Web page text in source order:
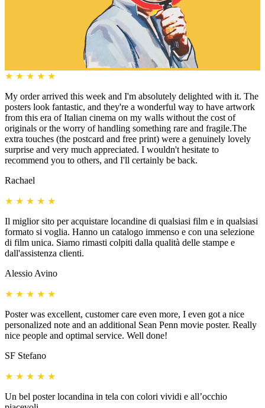
★ ★ ★ ★ ★
My order arrived this week and I'm absolutely delighted with it. The
posters look fantastic, and they're a wonderful way to have artwork
from this era of Italian cinema on my walls without the cost of
originals or the worry of handling something rare and fragile.The
extra touches (the postcard and free print) were a genuinely lovely
surprise and very much appreciated. I wouldn't hesitate to
recommend you to others, and I'll certainly be back.
Rachael
★ ★ ★ ★ ★
Il miglior sito per acquistare locandine di qualsiasi film e in qualsiasi
formato si voglia. Hanno un catalogo immenso e con una selezione
di film unica. Siamo rimasti colpiti dalla qualità delle stampe e
dall'assistenza clienti.
Alessio Avino
★ ★ ★ ★ ★
Poster was excellent, customer care even more, I even got a nice
personalized note and an additional Sean Penn movie poster. Really
nice people and optimal service. Well done!
SF Stefano
★ ★ ★ ★ ★
Un bel poster locandina in tela con colori vividi e all’occhio